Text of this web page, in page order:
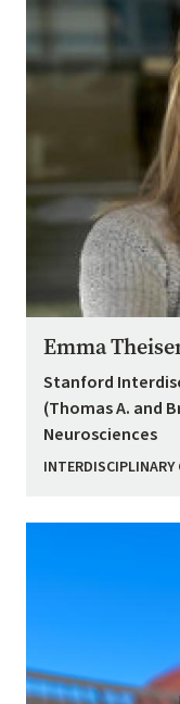
Emma
Stanford
(Thomas A. and
Neurosciences
INTERDISCIPLINARY